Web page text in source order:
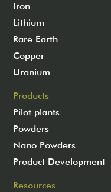
Iron
Lithium
Rare Earth
Copper
Uranium
Products
Pilot plants
Powders
Nano Powders
Product Development
Resources